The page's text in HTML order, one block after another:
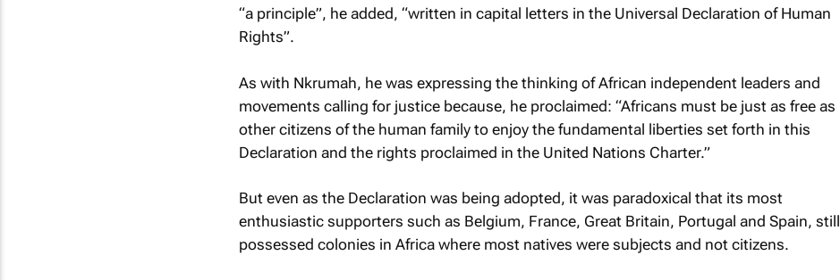
“a principle”, he added, “written in capital letters in the Universal Declaration of Human
Rights”.
As with Nkrumah, he was expressing the thinking of African independent leaders and
movements calling for justice because, he proclaimed: “Africans must be just as free as
other citizens of the human family to enjoy the fundamental liberties set forth in this
Declaration and the rights proclaimed in the United Nations Charter.”
But even as the Declaration was being adopted, it was paradoxical that its most
enthusiastic supporters such as Belgium, France, Great Britain, Portugal and Spain, still
possessed colonies in Africa where most natives were subjects and not citizens.